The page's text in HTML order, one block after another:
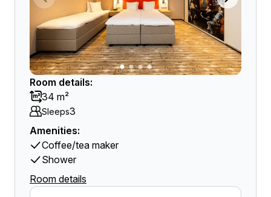
Room details:
34 m²
Sleeps3
Amenities:
Coffee/tea maker
Shower
Room details